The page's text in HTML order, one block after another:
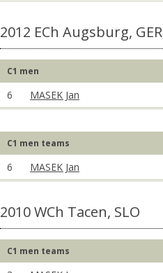
2012 ECh Augsburg, GER
C1 men
6 MASEK Jan
C1 men teams
6 MASEK Jan
2010 WCh Tacen, SLO
C1 men teams